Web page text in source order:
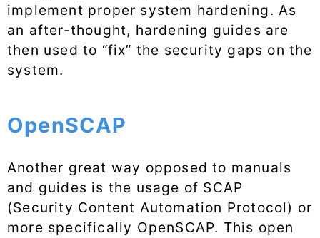
implement proper system hardening. As
an after-thought, hardening guides are
then used to “fix” the security gaps on the
system.
OpenSCAP
Another great way opposed to manuals
and guides is the usage of SCAP
(Security Content Automation Protocol) or
more specifically OpenSCAP. This open